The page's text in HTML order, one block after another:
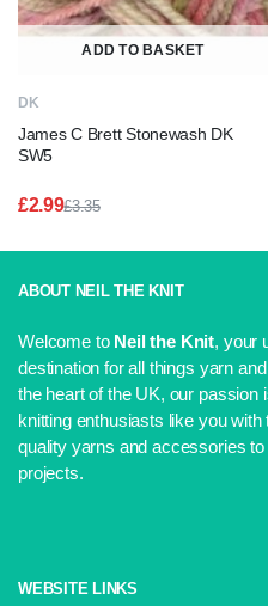
ADD TO BASKET
DK
James C Brett Stonewash DK
SW5
£3.35
£3.35.
£2.99
£2.99.
ABOUT NEIL THE KNIT
Welcome to Neil the Knit, your
destination for all things yarn
the heart of the UK, our passion
knitting enthusiasts like you with
quality yarns and accessories
projects.
WEBSITE LINKS